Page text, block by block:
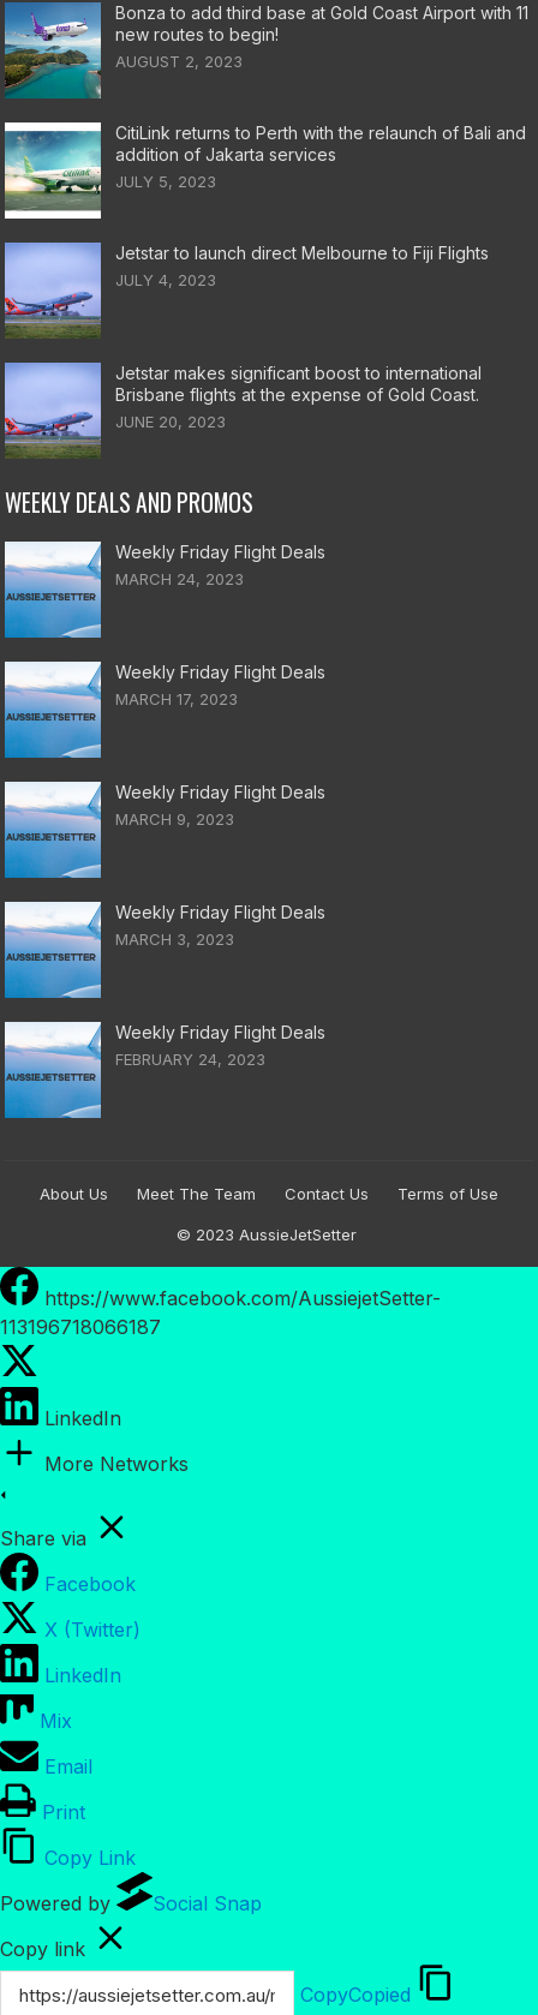
Bonza to add third base at Gold Coast Airport with 11
new routes to begin!
AUGUST 2, 2023
CitiLink returns to Perth with the relaunch of Bali and
addition of Jakarta services
JULY 5, 2023
Jetstar to launch direct Melbourne to Fiji Flights
JULY 4, 2023
Jetstar makes significant boost to international
Brisbane flights at the expense of Gold Coast.
JUNE 20, 2023
WEEKLY DEALS AND PROMOS
Weekly Friday Flight Deals
MARCH 24, 2023
Weekly Friday Flight Deals
MARCH 17, 2023
Weekly Friday Flight Deals
MARCH 9, 2023
Weekly Friday Flight Deals
MARCH 3, 2023
Weekly Friday Flight Deals
FEBRUARY 24, 2023
About Us Meet The Team Contact Us Terms of Use
© 2023 AussieJetSetter
https://www.facebook.com/AussiejetSetter-
113196718066187
LinkedIn
More Networks
Share via
Facebook
X (Twitter)
LinkedIn
Mix
Email
Print
Copy Link
Powered by
Social Snap
Copy link
CopyCopied